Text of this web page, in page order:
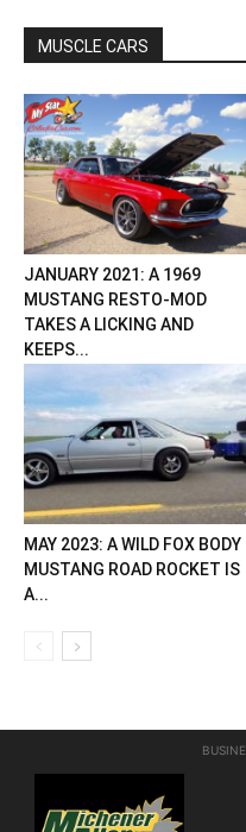
MUSCLE CARS
JANUARY 2021: A 1969
MUSTANG RESTO-MOD
TAKES A LICKING AND
KEEPS...
MAY 2023: A WILD FOX BODY
MUSTANG ROAD ROCKET IS
A...